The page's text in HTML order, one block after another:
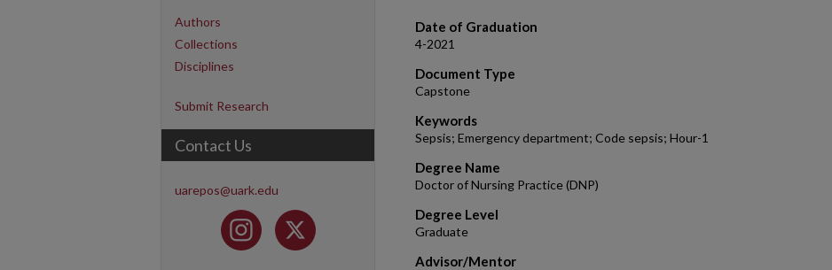
Date of Graduation
4-2021
Document Type
Capstone
Keywords
Sepsis; Emergency department; Code sepsis; Hour-1
Degree Name
Doctor of Nursing Practice (DNP)
Degree Level
Graduate
Advisor/Mentor
Authors
Collections
Disciplines
Submit Research
Contact Us
uarepos@uark.edu